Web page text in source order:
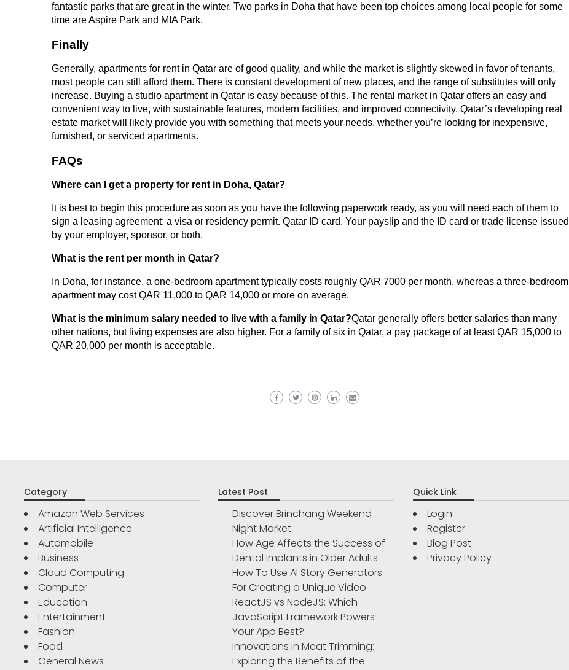
fantastic parks that are great in the winter. Two parks in Doha that have been top choices among local people for some
time are Aspire Park and MIA Park.
Finally
Generally, apartments for rent in Qatar are of good quality, and while the market is slightly skewed in favor of tenants,
most people can still afford them. There is constant development of new places, and the range of substitutes will only
increase. Buying a studio apartment in Qatar is easy because of this. The rental market in Qatar offers an easy and
convenient way to live, with sustainable features, modern facilities, and improved connectivity. Qatar’s developing real
estate market will likely provide you with something that meets your needs, whether you’re looking for inexpensive,
furnished, or serviced apartments.
FAQs
Where can I get a property for rent in Doha, Qatar?
It is best to begin this procedure as soon as you have the following paperwork ready, as you will need each of them to
sign a leasing agreement: a visa or residency permit. Qatar ID card. Your payslip and the ID card or trade license issued
by your employer, sponsor, or both.
What is the rent per month in Qatar?
In Doha, for instance, a one-bedroom apartment typically costs roughly QAR 7000 per month, whereas a three-bedroom
apartment may cost QAR 11,000 to QAR 14,000 or more on average.
What is the minimum salary needed to live with a family in Qatar?Qatar generally offers better salaries than many
other nations, but living expenses are also higher. For a family of six in Qatar, a pay package of at least QAR 15,000 to
QAR 20,000 per month is acceptable.
Category
Amazon Web Services
Artificial Intelligence
Automobile
Business
Cloud Computing
Computer
Education
Entertainment
Fashion
Food
General News
Latest Post
Discover Brinchang Weekend
Night Market
How Age Affects the Success of
Dental Implants in Older Adults
How To Use AI Story Generators
For Creating a Unique Video
ReactJS vs NodeJS: Which
JavaScript Framework Powers
Your App Best?
Innovations in Meat Trimming:
Exploring the Benefits of the
Quick Link
Login
Register
Blog Post
Privacy Policy